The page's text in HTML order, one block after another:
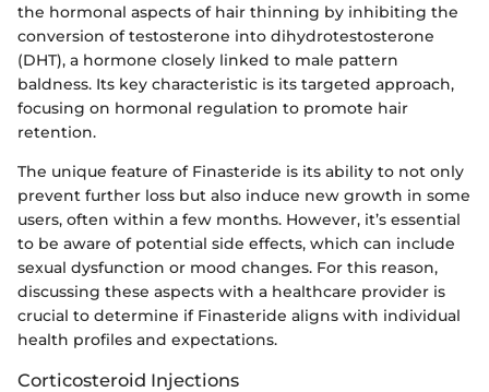
the hormonal aspects of hair thinning by inhibiting the
conversion of testosterone into dihydrotestosterone
(DHT), a hormone closely linked to male pattern
baldness. Its key characteristic is its targeted approach,
focusing on hormonal regulation to promote hair
retention.
The unique feature of Finasteride is its ability to not only
prevent further loss but also induce new growth in some
users, often within a few months. However, it’s essential
to be aware of potential side effects, which can include
sexual dysfunction or mood changes. For this reason,
discussing these aspects with a healthcare provider is
crucial to determine if Finasteride aligns with individual
health profiles and expectations.
Corticosteroid Injections